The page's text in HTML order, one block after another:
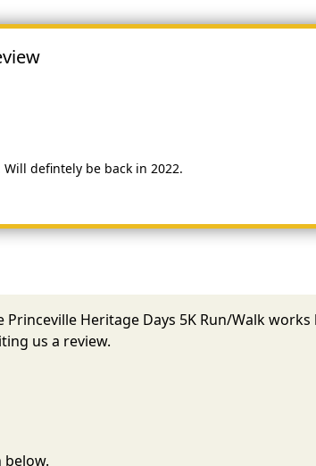
defintely be back in 2022.
Heritage Days 5K Run/Walk
us a review.